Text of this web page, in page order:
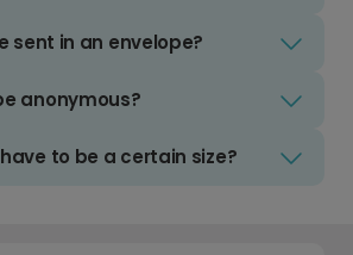
sent in an envelope?
anonymous?
to be a certain size?